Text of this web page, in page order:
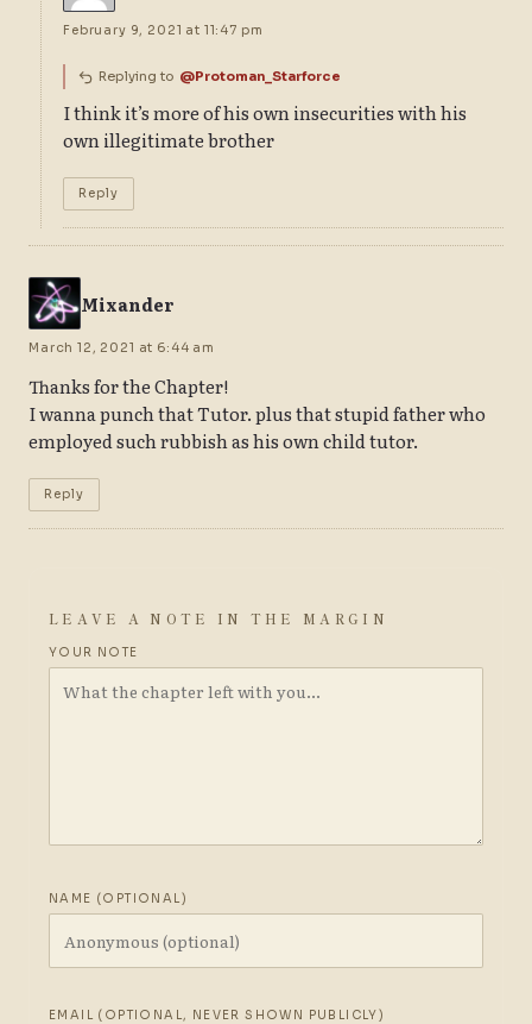
February 9, 2021 at 11:47 pm
Replying to @Protoman_Starforce
I think it’s more of his own insecurities with his
own illegitimate brother
Reply
Mixander
March 12, 2021 at 6:44 am
Thanks for the Chapter!
I wanna punch that Tutor. plus that stupid father who
employed such rubbish as his own child tutor.
Reply
LEAVE A NOTE IN THE MARGIN
YOUR NOTE
NAME (OPTIONAL)
EMAIL (OPTIONAL, NEVER SHOWN PUBLICLY)